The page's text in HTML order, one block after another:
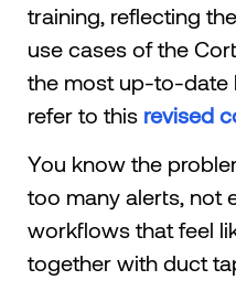
training, reflecting
use cases of the
the most up-to-date
refer to this revised
You know the
too many alerts, not
workflows that feel
together with duct